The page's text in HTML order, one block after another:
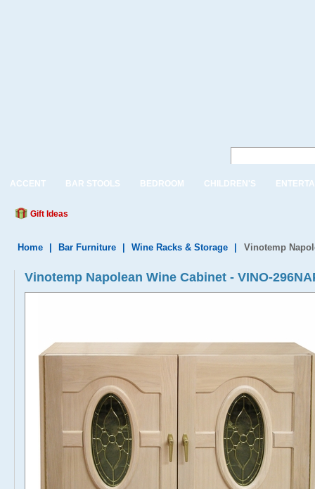
ACCENT BAR STOOLS BEDROOM CHILDREN'S
Gift Ideas
Home Bar Furniture Wine Racks & Storage Vinotemp
Vinotemp Napolean Wine Cabinet - VINO-